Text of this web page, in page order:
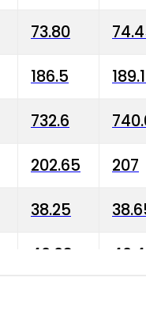
73.80
186.5
732.6
202.65 207
38.25
40.03